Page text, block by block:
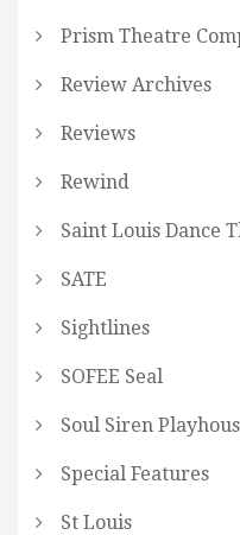
Prism Theatre
Review Archives
Reviews
Rewind
Saint Louis Dance
SATE
Sightlines
SOFEE Seal
Soul Siren
Special Features
St Louis